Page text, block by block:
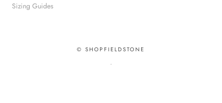
Sizing Guides
© SHOPFIELDSTONE
.